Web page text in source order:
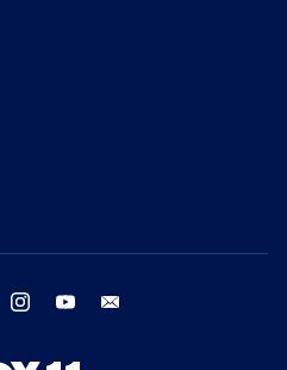
twitter instagram youtube